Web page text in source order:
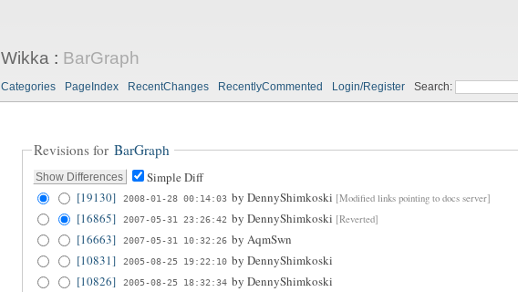
Wikka : BarGraph
Categories PageIndex RecentChanges RecentlyCommented Login/Register Search:
Revisions for BarGraph
Simple Diff
[19130]
2008-01-28 00:14:03 byDennyShimkoski [Modified links pointing to docs server]
[16865] 2007-05-31 23:26:42 byDennyShimkoski [Reverted]
[16663] 2007-05-31 10:32:26 byAqmSwn
[10831]
2005-08-25 19:22:10 byDennyShimkoski
[10826]
2005-08-25 18:32:34 byDennyShimkoski